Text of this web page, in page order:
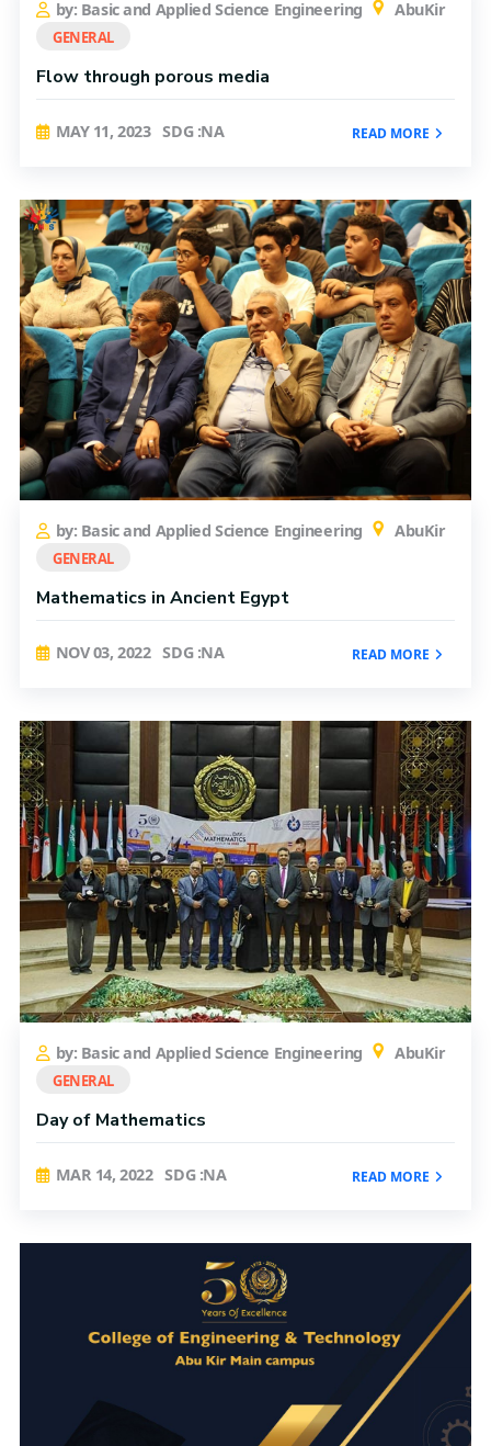
by: Basic and Applied Science Engineering AbuKir
GENERAL
Flow through porous media
MAY 11, 2023 SDG :NA READ MORE
by: Basic and Applied Science Engineering AbuKir
GENERAL
Mathematics in Ancient Egypt
NOV 03, 2022 SDG :NA READ MORE
by: Basic and Applied Science Engineering AbuKir
GENERAL
Day of Mathematics
MAR 14, 2022 SDG :NA READ MORE